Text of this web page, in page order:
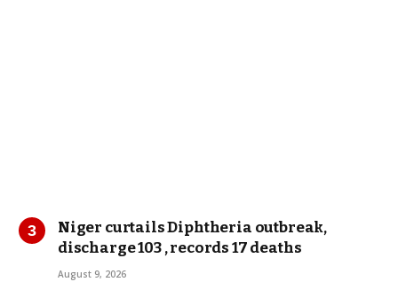
Niger curtails Diphtheria outbreak,
discharge 103 , records 17 deaths
August 9, 2026